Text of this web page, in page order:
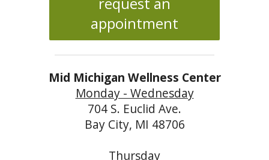
appointment
Mid Michigan Wellness Center
Monday - Wednesday
704 S. Euclid Ave.
Bay City, MI 48706
Thursday